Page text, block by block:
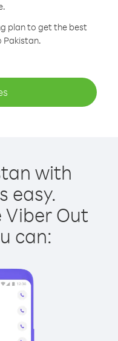
plan to get the best
Pakistan.
with
easy.
Viber Out
can: